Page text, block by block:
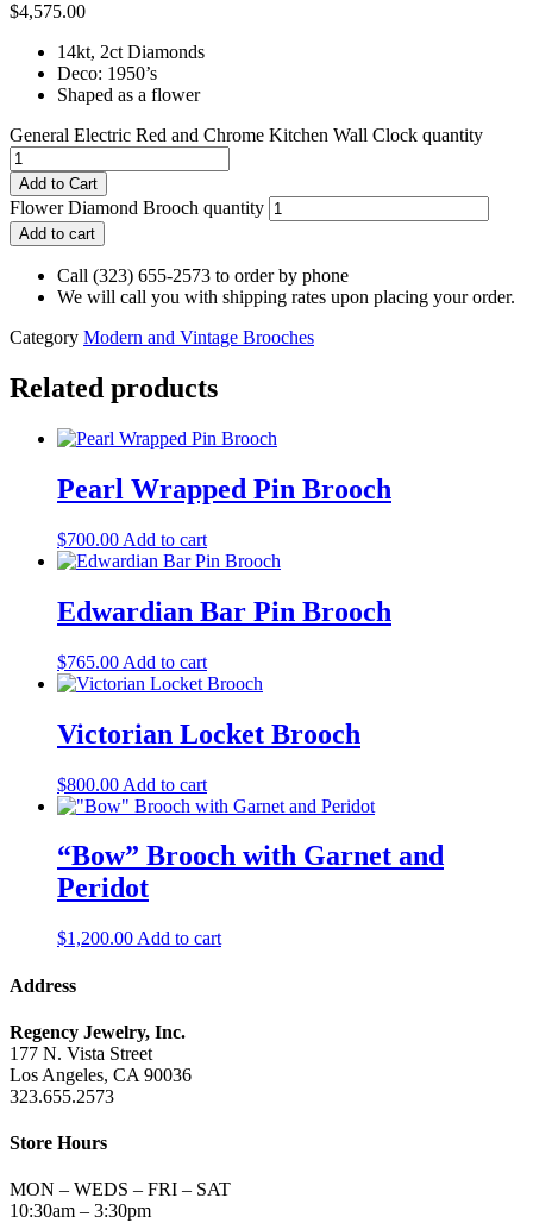
$4,575.00
14kt, 2ct Diamonds
Deco: 1950’s
Shaped as a flower
General Electric Red and Chrome Kitchen Wall Clock quantity
Add to Cart
Flower Diamond Brooch quantity
Add to cart
Call (323) 655-2573 to order by phone
We will call you with shipping rates upon placing your order.
Category Modern and Vintage Brooches
Related products
Pearl Wrapped Pin Brooch
$700.00 Add to cart
Edwardian Bar Pin Brooch
$765.00 Add to cart
Victorian Locket Brooch
$800.00 Add to cart
“Bow” Brooch with Garnet and
Peridot
$1,200.00 Add to cart
Address
Regency Jewelry, Inc.
177 N. Vista Street
Los Angeles, CA 90036
323.655.2573
Store Hours
MON – WEDS – FRI – SAT
10:30am – 3:30pm